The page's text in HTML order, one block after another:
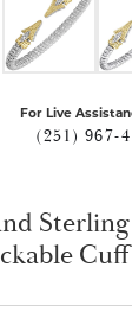
For Live
(251) 967-